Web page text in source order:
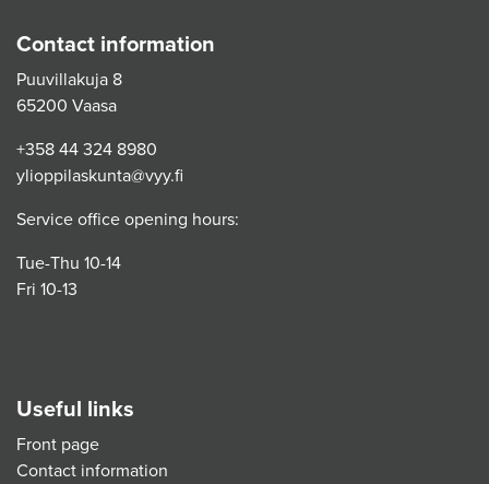
Contact information
Puuvillakuja 8
65200 Vaasa
+358 44 324 8980
ylioppilaskunta@vyy.fi
Service office opening hours:
Tue-Thu 10-14
Fri 10-13
Useful links
Front page
Contact information